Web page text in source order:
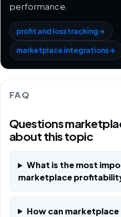
performance.
profit and loss tracking→
marketplace integrations→
FAQ
Questions
about this topic
What is the most
marketplace
How can marketplace